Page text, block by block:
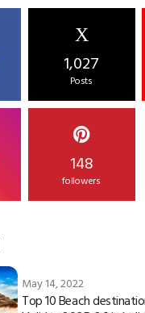
X
1,027
Posts
148
followers
May 14, 2022
Top 10 Beach